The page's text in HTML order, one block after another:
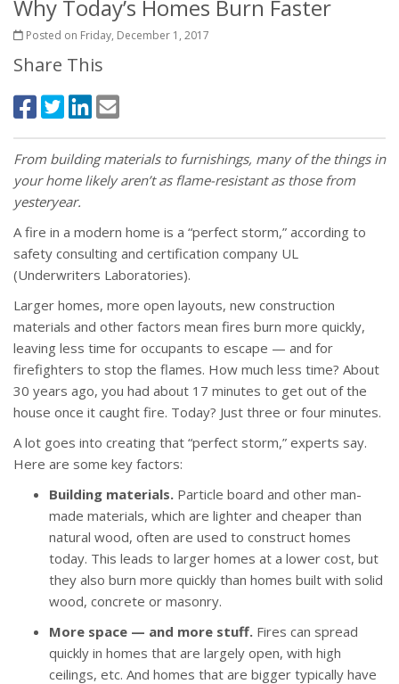
Why Today’s Homes Burn Faster
Posted on Friday, December 1, 2017
Share This
From building materials to furnishings, many of the things in
your home likely aren’t as flame-resistant as those from
yesteryear.
A fire in a modern home is a “perfect storm,” according to
safety consulting and certification company UL
(Underwriters Laboratories).
Larger homes, more open layouts, new construction
materials and other factors mean fires burn more quickly,
leaving less time for occupants to escape — and for
firefighters to stop the flames. How much less time? About
30 years ago, you had about 17 minutes to get out of the
house once it caught fire. Today? Just three or four minutes.
A lot goes into creating that “perfect storm,” experts say.
Here are some key factors:
Building materials. Particle board and other man-
made materials, which are lighter and cheaper than
natural wood, often are used to construct homes
today. This leads to larger homes at a lower cost, but
they also burn more quickly than homes built with solid
wood, concrete or masonry.
More space — and more stuff. Fires can spread
quickly in homes that are largely open, with high
ceilings, etc. And homes that are bigger typically have